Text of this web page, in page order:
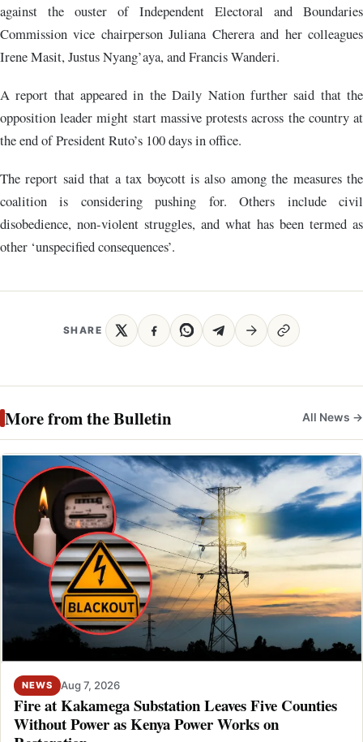
against the ouster of Independent Electoral and Boundaries
Commission vice chairperson Juliana Cherera and her colleagues
Irene Masit, Justus Nyang’aya, and Francis Wanderi.
A report that appeared in the Daily Nation further said that the
opposition leader might start massive protests across the country at
the end of President Ruto’s 100 days in office.
The report said that a tax boycott is also among the measures the
coalition is considering pushing for. Others include civil
disobedience, non-violent struggles, and what has been termed as
other ‘unspecified consequences’.
SHARE
More from the Bulletin All News →
NEWS Aug 7, 2026
Fire at Kakamega Substation Leaves Five Counties
Without Power as Kenya Power Works on